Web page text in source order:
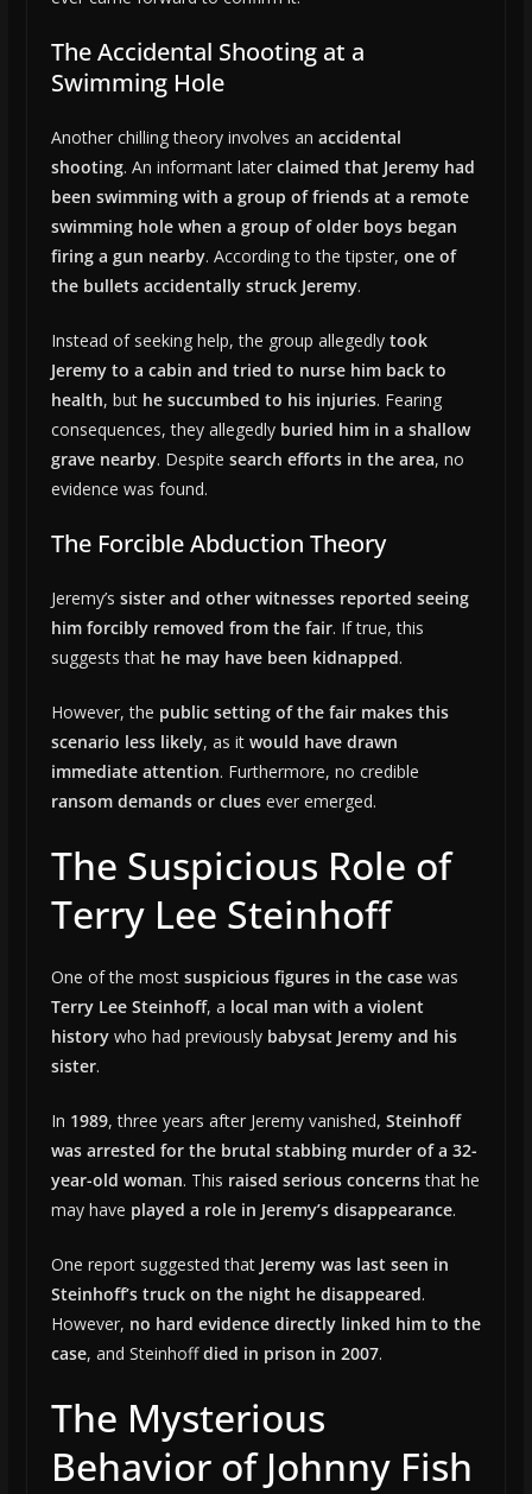
The Accidental Shooting at a
Swimming Hole
Another chilling theory involves an accidental
shooting. An informant later claimed that Jeremy had
been swimming with a group of friends at a remote
swimming hole when a group of older boys began
firing a gun nearby. According to the tipster, one of
the bullets accidentally struck Jeremy.
Instead of seeking help, the group allegedly took
Jeremy to a cabin and tried to nurse him back to
health, but he succumbed to his injuries. Fearing
consequences, they allegedly buried him in a shallow
grave nearby. Despite search efforts in the area, no
evidence was found.
The Forcible Abduction Theory
Jeremy’s sister and other witnesses reported seeing
him forcibly removed from the fair. If true, this
suggests that he may have been kidnapped.
However, the public setting of the fair makes this
scenario less likely, as it would have drawn
immediate attention. Furthermore, no credible
ransom demands or cluesever emerged.
The Suspicious Role of
Terry Lee Steinhoff
One of the most suspicious figures in the casewas
Terry Lee Steinhoff, a local man with a violent
historywho had previously babysat Jeremy and his
sister.
In 1989, three years after Jeremy vanished, Steinhoff
was arrested for the brutal stabbing murder of a 32-
year-old woman. This raised serious concernsthat he
may have played a role in Jeremy’s disappearance.
One report suggested that Jeremy was last seen in
Steinhoff’s truck on the night he disappeared.
However, no hard evidence directly linked him to the
case, and Steinhoffdied in prison in 2007.
The Mysterious
Behavior of Johnny Fish